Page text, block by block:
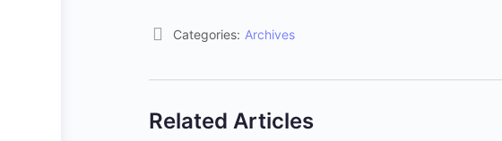
Categories: Archives
Related Articles